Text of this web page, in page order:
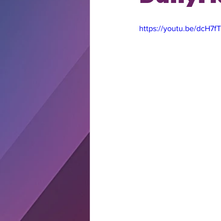
https://youtu.be/